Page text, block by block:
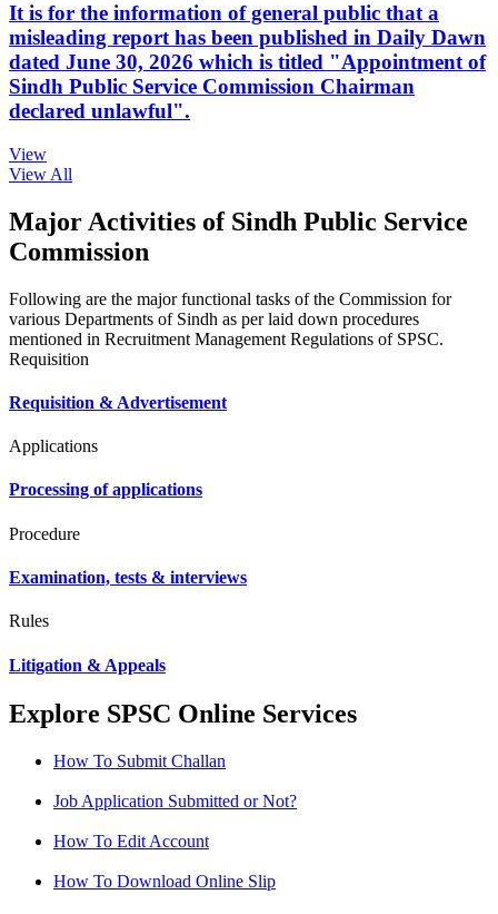
It is for the information of general public that a
misleading report has been published in Daily Dawn
dated June 30, 2026 which is titled "Appointment of
Sindh Public Service Commission Chairman
declared unlawful".
View
View All
Major Activities of Sindh Public Service
Commission
Following are the major functional tasks of the Commission for
various Departments of Sindh as per laid down procedures
mentioned in Recruitment Management Regulations of SPSC.
Requisition
Requisition & Advertisement
Applications
Processing of applications
Procedure
Examination, tests & interviews
Rules
Litigation & Appeals
Explore SPSC Online Services
How To Submit Challan
Job Application Submitted or Not?
How To Edit Account
How To Download Online Slip